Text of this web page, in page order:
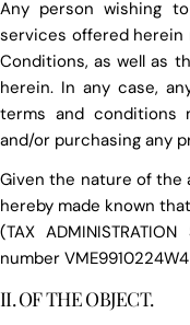
Any person wishing
services offered herein
Conditions, as well as
herein. In any case,
terms and conditions
and/or purchasing any
Given the nature of the
hereby made known
(TAX
number VME9910224W4
II. OF THE OBJECT.